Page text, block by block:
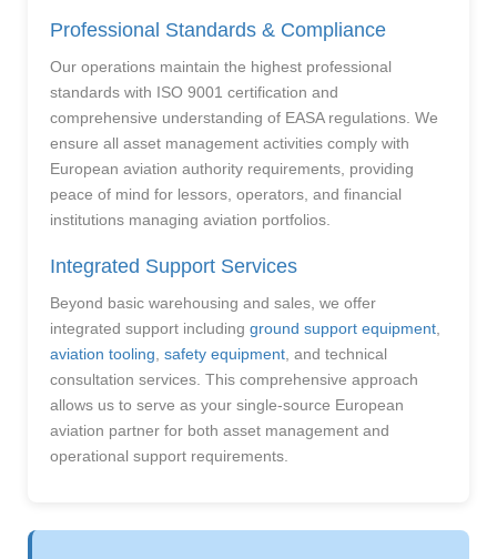
Professional Standards & Compliance
Our operations maintain the highest professional
standards with ISO 9001 certification and
comprehensive understanding of EASA regulations. We
ensure all asset management activities comply with
European aviation authority requirements, providing
peace of mind for lessors, operators, and financial
institutions managing aviation portfolios.
Integrated Support Services
Beyond basic warehousing and sales, we offer
integrated support including ground support equipment
aviation tooling safety equipment , and technical
consultation services. This comprehensive approach
allows us to serve as your single-source European
aviation partner for both asset management and
operational support requirements.